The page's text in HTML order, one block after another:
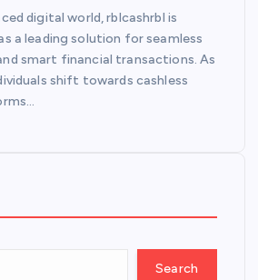
digital world, rblcashrbl is
a leading solution for seamless
smart financial transactions. As
shift towards cashless
Search